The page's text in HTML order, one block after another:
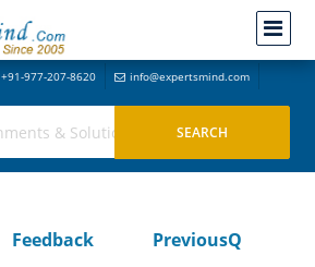
+91-977-207-8620 info@expertsmind.com
Feedback
PreviousQ